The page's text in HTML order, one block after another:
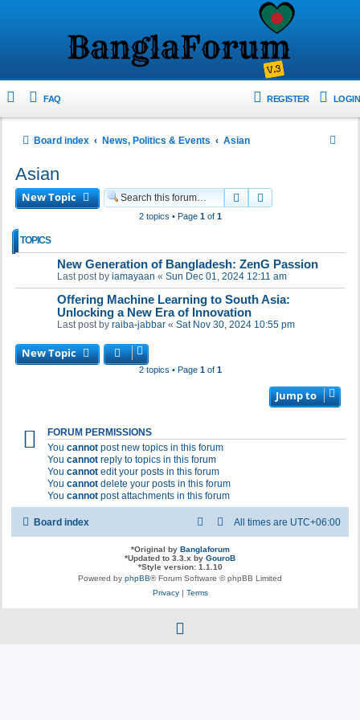
FAQ LOGIN
REGISTER
Board index News, Politics & Events Asian
Asian
New Topic Search
2 topics • Page 1of 1
TOPICS
New Generation of Bangladesh: ZenG Passion
Last post by iamayaan « Sun Dec 01, 2024 12:11 am
Offering Machine Learning to South Asia:
Unlocking a New Era of Innovation
Last post by raiba-jabbar « Sat Nov 30, 2024 10:55 pm
New Topic
2 topics • Page 1of 1
Jump to
FORUM PERMISSIONS
You cannot post new topics in this forum
You cannot reply to topics in this forum
You cannot edit your posts in this forum
You cannot delete your posts in this forum
You cannot post attachments in this forum
Board index All times are UTC+06:00
*Original by Banglaforum
*Updated to 3.3.x by GouroB
*Style version: 1.1.10
Powered by phpBB® Forum Software © phpBB Limited
Privacy| Terms